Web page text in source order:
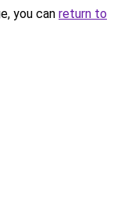
you can return to